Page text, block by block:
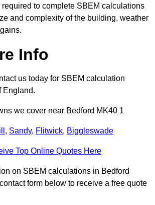
required to complete SBEM calculations
and complexity of the building, weather
Info
us today for SBEM calculation
England.
we cover near Bedford MK40 1
, Sandy, Flitwick, Biggleswade
Top Online Quotes Here
on SBEM calculations in Bedford
form below to receive a free quote